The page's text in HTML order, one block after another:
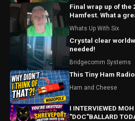
Final wrap up of the
Hamfest.
Whats Up With Six
Crystal clear
needed!
Bridgecomm Systems
This Tiny Ham
Ham and Cheese
I INTERVIEWED
"DOC"BALLARD